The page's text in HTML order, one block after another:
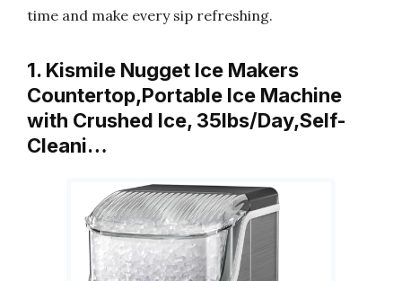
time and make every sip refreshing.
1. Kismile Nugget Ice Makers
Countertop,Portable Ice Machine
with Crushed Ice, 35lbs/Day,Self-
Cleani…